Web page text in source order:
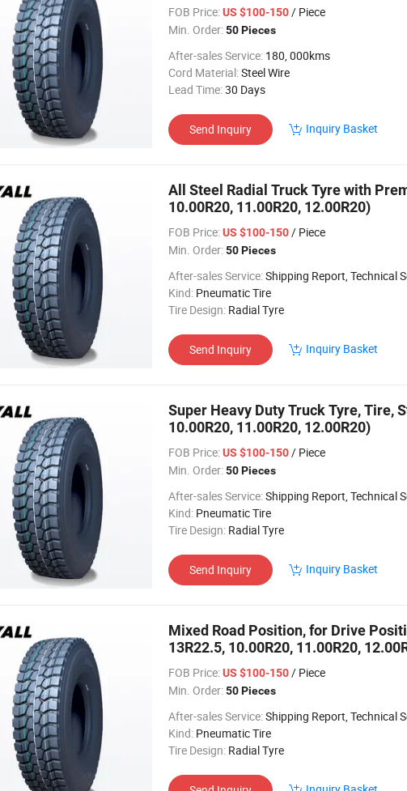
FOB Price:US $100-150/ Piece
Min. Order:50 Pieces
After-sales Service: 180, 000kms
Cord Material:Steel Wire
Lead Time:30 Days
Send Inquiry Inquiry Basket
All Steel Radial Truck Tyre with
10.00R20, 11.00R20, 12.00R20)
FOB Price:US $100-150/ Piece
Min. Order:50 Pieces
After-sales Service:Shipping Report, Technical
Kind: Pneumatic Tire
Tire Design: Radial Tyre
Send Inquiry Inquiry Basket
Super Heavy Duty Truck Tyre, Tire,
10.00R20, 11.00R20, 12.00R20)
FOB Price:US $100-150/ Piece
Min. Order:50 Pieces
After-sales Service:Shipping Report, Technical
Kind: Pneumatic Tire
Tire Design: Radial Tyre
Send Inquiry Inquiry Basket
Mixed Road Position, for Drive
13R22.5, 10.00R20, 11.00R20,
FOB Price:US $100-150/ Piece
Min. Order:50 Pieces
After-sales Service:Shipping Report, Technical
Kind: Pneumatic Tire
Tire Design: Radial Tyre